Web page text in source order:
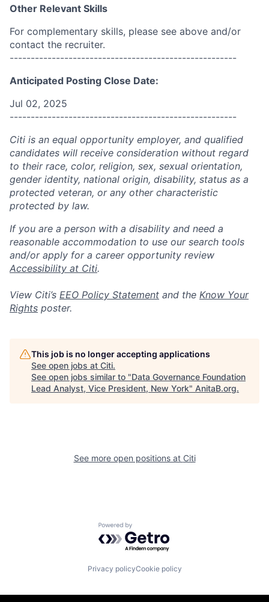
Other Relevant Skills
For complementary skills, please see above and/or
contact the recruiter.
------------------------------------------------------
Anticipated Posting Close Date:
Jul 02, 2025
------------------------------------------------------
Citi is an equal opportunity employer, and qualified
candidates will receive consideration without regard
to their race, color, religion, sex, sexual orientation,
gender identity, national origin, disability, status as a
protected veteran, or any other characteristic
protected by law.
If you are a person with a disability and need a
reasonable accommodation to use our search tools
and/or apply for a career opportunity review
Accessibility at Citi.
View Citi’s EEO Policy Statement and the Know Your
Rights poster.
This job is no longer accepting applications
See open jobs at Citi.
See open jobs similar to "Data Governance Foundation
Lead Analyst, Vice President, New York" AnitaB.org.
See more open positions at Citi
Powered by Getro.com
Privacy policyCookie policy